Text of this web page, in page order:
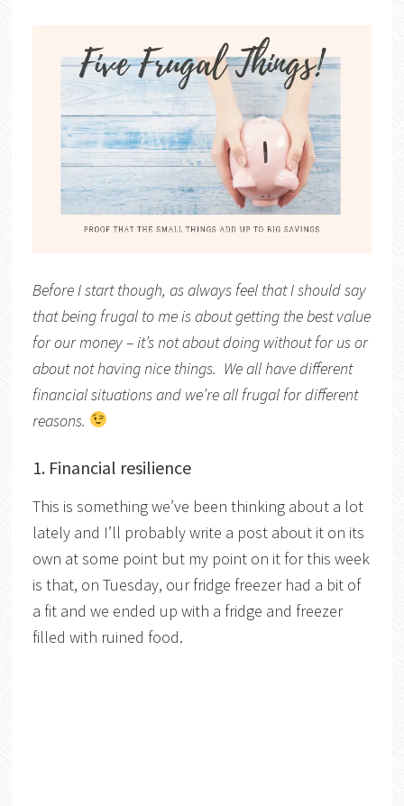
Before I start though, as always feel that I should say
that being frugal to me is about getting the best value
for our money – it’s not about doing without for us or
about not having nice things. We all have different
financial situations and we’re all frugal for different
reasons.
1. Financial resilience
This is something we’ve been thinking about a lot
lately and I’ll probably write a post about it on its
own at some point but my point on it for this week
is that, on Tuesday, our fridge freezer had a bit of
a fit and we ended up with a fridge and freezer
filled with ruined food.